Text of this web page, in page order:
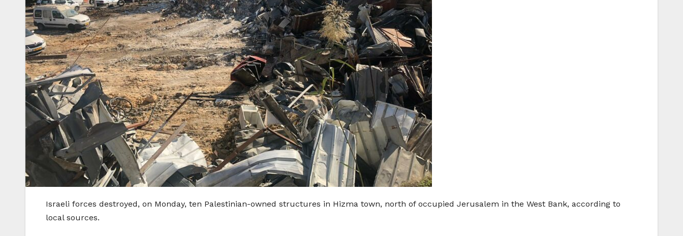
Israeli forces destroyed, on Monday, ten Palestinian-owned structures in Hizma town, north of occupied Jerusalem in the West Bank, according to
local sources.